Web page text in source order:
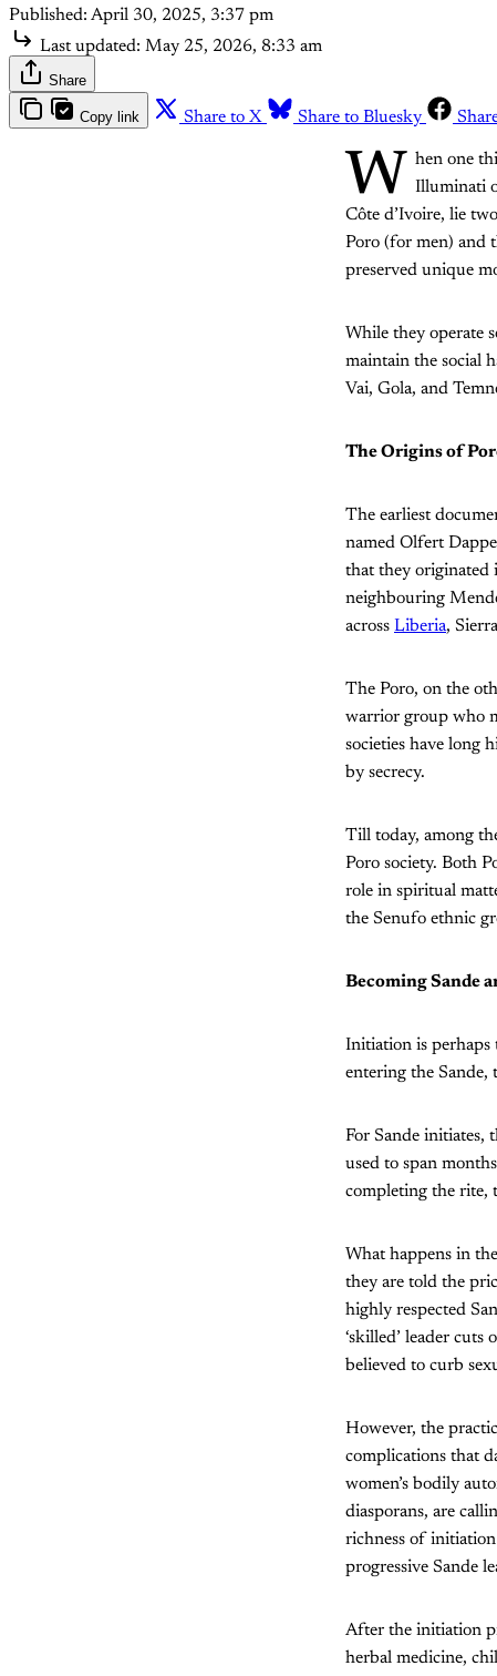
Published: April 30, 2025, 3:37 pm
Last updated: May 25, 2026, 8:33 am
Share
Copy link Share to X Share to Bluesky
W
hen one
Illuminati
Côte d’Ivoire, lie
Poro (for men) and
preserved unique
While they operate
maintain the social
Vai, Gola, and
The Origins of
The earliest
named Olfert
that they originated
neighbouring
across Liberia,
The Poro, on the
warrior group who
societies have long
by secrecy.
Till today, among
Poro society. Both
role in spiritual
the Senufo ethnic
Becoming Sande
Initiation is perhaps
entering the
For Sande initiates,
used to span
completing the rite,
What happens in
they are told the
highly respected
‘skilled’ leader
believed to curb
However, the
complications that
women’s bodily
diasporans, are
richness of
progressive Sande
After the initiation
herbal medicine,